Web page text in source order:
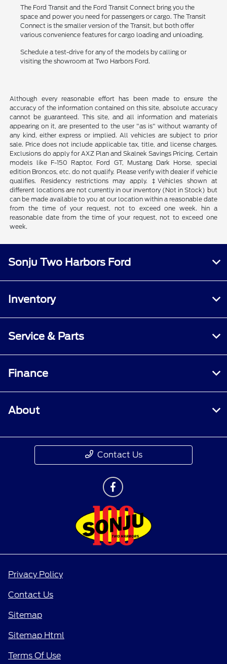
The Ford Transit and the Ford Transit Connect bring you the
space and power you need for passengers or cargo. The Transit
Connect is the smaller version of the Transit, but both offer
various convenience features for cargo loading and unloading.
Schedule a test-drive for any of the models by calling or
visiting the showroom at Two Harbors Ford.
Although every reasonable effort has been made to ensure the
accuracy of the information contained on this site, absolute accuracy
cannot be guaranteed. This site, and all information and materials
appearing on it, are presented to the user "as is" without warranty of
any kind, either express or implied. All vehicles are subject to prior
sale. Price does not include applicable tax, title, and license charges.
Exclusions do apply for AXZ Plan and Skalnek Savings Pricing. Certain
models like F-150 Raptor, Ford GT, Mustang Dark Horse, special
edition Broncos, etc. do not qualify. Please verify with dealer if vehicle
qualifies. Residency restrictions may apply. ‡Vehicles shown at
different locations are not currently in our inventory (Not in Stock) but
can be made available to you at our location within a reasonable date
from the time of your request, not to exceed one week. hin a
reasonable date from the time of your request, not to exceed one
week.
Sonju Two Harbors Ford
Inventory
Service & Parts
Finance
About
Contact Us
Privacy Policy
Contact Us
Sitemap
Sitemap Html
Terms Of Use